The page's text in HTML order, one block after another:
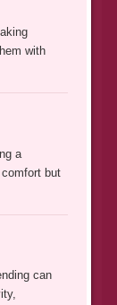
with
a
but
can